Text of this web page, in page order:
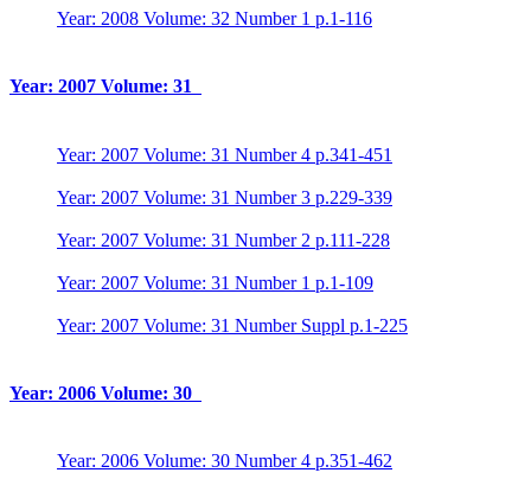
Year: 2008 Volume: 32 Number 1 p.1-116
Year: 2007 Volume: 31
Year: 2007 Volume: 31 Number 4 p.341-451
Year: 2007 Volume: 31 Number 3 p.229-339
Year: 2007 Volume: 31 Number 2 p.111-228
Year: 2007 Volume: 31 Number 1 p.1-109
Year: 2007 Volume: 31 Number Suppl p.1-225
Year: 2006 Volume: 30
Year: 2006 Volume: 30 Number 4 p.351-462